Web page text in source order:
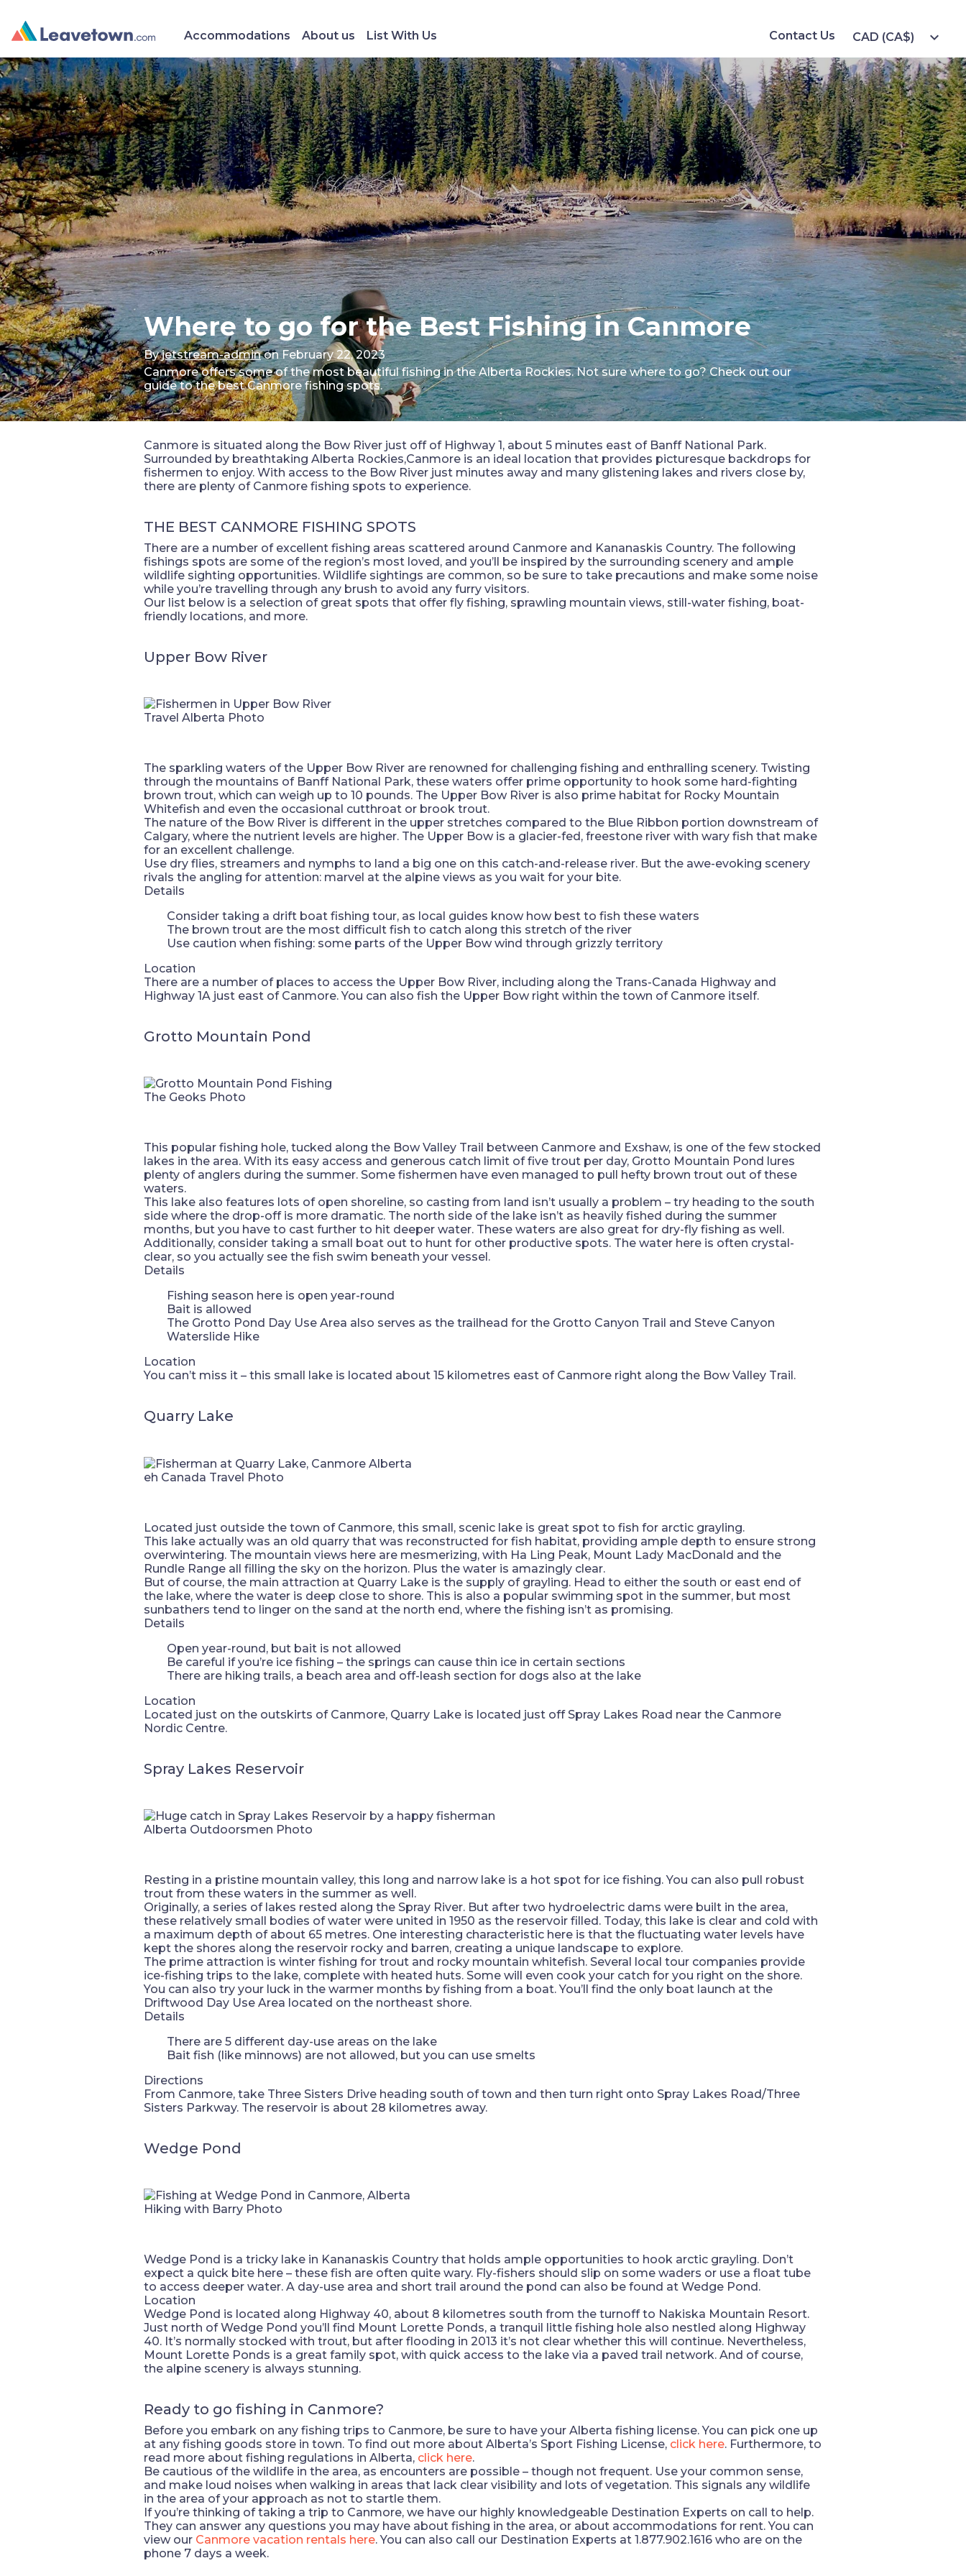
Accommodations About us List With Us Contact Us CAD (CA$) expand_more
Where to go for the Best Fishing in Canmore
Byjetstream-adminon February 22, 2023
Canmore offers some of the most beautiful fishing in the Alberta Rockies. Not sure where to go? Check out our
guide to the best Canmore fishing spots.
Canmore is situated along the Bow River just off of Highway 1, about 5 minutes east of Banff National Park.
Surrounded by breathtaking Alberta Rockies,Canmore is an ideal location that provides picturesque backdrops for
fishermen to enjoy. With access to the Bow River just minutes away and many glistening lakes and rivers close by,
there are plenty of Canmore fishing spots to experience.
THE BEST CANMORE FISHING SPOTS
There are a number of excellent fishing areas scattered around Canmore and Kananaskis Country. The following
fishings spots are some of the region’s most loved, and you’ll be inspired by the surrounding scenery and ample
wildlife sighting opportunities. Wildlife sightings are common, so be sure to take precautions and make some noise
while you’re travelling through any brush to avoid any furry visitors.
Our list below is a selection of great spots that offer fly fishing, sprawling mountain views, still-water fishing, boat-
friendly locations, and more.
Upper Bow River
Travel Alberta Photo
The sparkling waters of the Upper Bow River are renowned for challenging fishing and enthralling scenery. Twisting
through the mountains of Banff National Park, these waters offer prime opportunity to hook some hard-fighting
brown trout, which can weigh up to 10 pounds. The Upper Bow River is also prime habitat for Rocky Mountain
Whitefish and even the occasional cutthroat or brook trout.
The nature of the Bow River is different in the upper stretches compared to the Blue Ribbon portion downstream of
Calgary, where the nutrient levels are higher. The Upper Bow is a glacier-fed, freestone river with wary fish that make
for an excellent challenge.
Use dry flies, streamers and nymphs to land a big one on this catch-and-release river. But the awe-evoking scenery
rivals the angling for attention: marvel at the alpine views as you wait for your bite.
Details
Consider taking a drift boat fishing tour, as local guides know how best to fish these waters
The brown trout are the most difficult fish to catch along this stretch of the river
Use caution when fishing: some parts of the Upper Bow wind through grizzly territory
Location
There are a number of places to access the Upper Bow River, including along the Trans-Canada Highway and
Highway 1A just east of Canmore. You can also fish the Upper Bow right within the town of Canmore itself.
Grotto Mountain Pond
The Geoks Photo
This popular fishing hole, tucked along the Bow Valley Trail between Canmore and Exshaw, is one of the few stocked
lakes in the area. With its easy access and generous catch limit of five trout per day, Grotto Mountain Pond lures
plenty of anglers during the summer. Some fishermen have even managed to pull hefty brown trout out of these
waters.
This lake also features lots of open shoreline, so casting from land isn’t usually a problem – try heading to the south
side where the drop-off is more dramatic. The north side of the lake isn’t as heavily fished during the summer
months, but you have to cast further to hit deeper water. These waters are also great for dry-fly fishing as well.
Additionally, consider taking a small boat out to hunt for other productive spots. The water here is often crystal-
clear, so you actually see the fish swim beneath your vessel.
Details
Fishing season here is open year-round
Bait is allowed
The Grotto Pond Day Use Area also serves as the trailhead for the Grotto Canyon Trail and Steve Canyon
Waterslide Hike
Location
You can’t miss it – this small lake is located about 15 kilometres east of Canmore right along the Bow Valley Trail.
Quarry Lake
eh Canada Travel Photo
Located just outside the town of Canmore, this small, scenic lake is great spot to fish for arctic grayling.
This lake actually was an old quarry that was reconstructed for fish habitat, providing ample depth to ensure strong
overwintering. The mountain views here are mesmerizing, with Ha Ling Peak, Mount Lady MacDonald and the
Rundle Range all filling the sky on the horizon. Plus the water is amazingly clear.
But of course, the main attraction at Quarry Lake is the supply of grayling. Head to either the south or east end of
the lake, where the water is deep close to shore. This is also a popular swimming spot in the summer, but most
sunbathers tend to linger on the sand at the north end, where the fishing isn’t as promising.
Details
Open year-round, but bait is not allowed
Be careful if you’re ice fishing – the springs can cause thin ice in certain sections
There are hiking trails, a beach area and off-leash section for dogs also at the lake
Location
Located just on the outskirts of Canmore, Quarry Lake is located just off Spray Lakes Road near the Canmore
Nordic Centre.
Spray Lakes Reservoir
Alberta Outdoorsmen Photo
Resting in a pristine mountain valley, this long and narrow lake is a hot spot for ice fishing. You can also pull robust
trout from these waters in the summer as well.
Originally, a series of lakes rested along the Spray River. But after two hydroelectric dams were built in the area,
these relatively small bodies of water were united in 1950 as the reservoir filled. Today, this lake is clear and cold with
a maximum depth of about 65 metres. One interesting characteristic here is that the fluctuating water levels have
kept the shores along the reservoir rocky and barren, creating a unique landscape to explore.
The prime attraction is winter fishing for trout and rocky mountain whitefish. Several local tour companies provide
ice-fishing trips to the lake, complete with heated huts. Some will even cook your catch for you right on the shore.
You can also try your luck in the warmer months by fishing from a boat. You’ll find the only boat launch at the
Driftwood Day Use Area located on the northeast shore.
Details
There are 5 different day-use areas on the lake
Bait fish (like minnows) are not allowed, but you can use smelts
Directions
From Canmore, take Three Sisters Drive heading south of town and then turn right onto Spray Lakes Road/Three
Sisters Parkway. The reservoir is about 28 kilometres away.
Wedge Pond
Hiking with Barry Photo
Wedge Pond is a tricky lake in Kananaskis Country that holds ample opportunities to hook arctic grayling. Don’t
expect a quick bite here – these fish are often quite wary. Fly-fishers should slip on some waders or use a float tube
to access deeper water. A day-use area and short trail around the pond can also be found at Wedge Pond.
Location
Wedge Pond is located along Highway 40, about 8 kilometres south from the turnoff to Nakiska Mountain Resort.
Just north of Wedge Pond you’ll find Mount Lorette Ponds, a tranquil little fishing hole also nestled along Highway
40. It’s normally stocked with trout, but after flooding in 2013 it’s not clear whether this will continue. Nevertheless,
Mount Lorette Ponds is a great family spot, with quick access to the lake via a paved trail network. And of course,
the alpine scenery is always stunning.
Ready to go fishing in Canmore?
Before you embark on any fishing trips to Canmore, be sure to have your Alberta fishing license. You can pick one up
at any fishing goods store in town. To find out more about Alberta’s Sport Fishing License, click here. Furthermore, to
read more about fishing regulations in Alberta, click here.
Be cautious of the wildlife in the area, as encounters are possible – though not frequent. Use your common sense,
and make loud noises when walking in areas that lack clear visibility and lots of vegetation. This signals any wildlife
in the area of your approach as not to startle them.
If you’re thinking of taking a trip to Canmore, we have our highly knowledgeable Destination Experts on call to help.
They can answer any questions you may have about fishing in the area, or about accommodations for rent. You can
view our Canmore vacation rentals here. You can also call our Destination Experts at 1.877.902.1616 who are on the
phone 7 days a week.